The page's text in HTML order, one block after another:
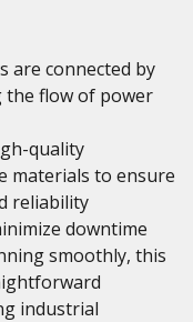
are connected by
the flow of power
quality
materials to ensure
reliability
downtime
smoothly, this
industrial